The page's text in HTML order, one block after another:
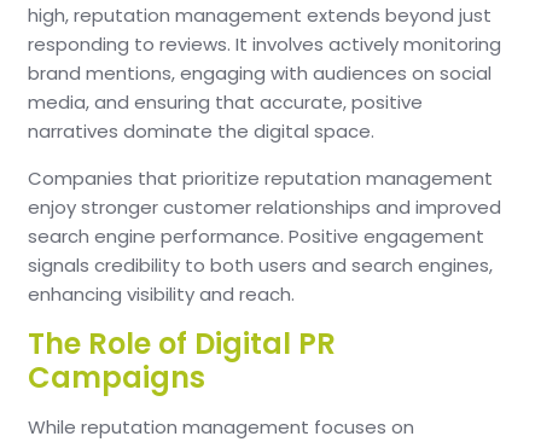
high, reputation management extends beyond just
responding to reviews. It involves actively monitoring
brand mentions, engaging with audiences on social
media, and ensuring that accurate, positive
narratives dominate the digital space.
Companies that prioritize reputation management
enjoy stronger customer relationships and improved
search engine performance. Positive engagement
signals credibility to both users and search engines,
enhancing visibility and reach.
The Role of Digital PR
Campaigns
While reputation management focuses on